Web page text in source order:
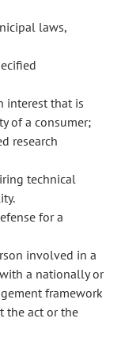
laws,
interest that is
of a consumer;
research
technical
for a
involved in a
a nationally or
framework
the act or the